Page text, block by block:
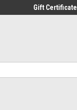
Gift Certificate